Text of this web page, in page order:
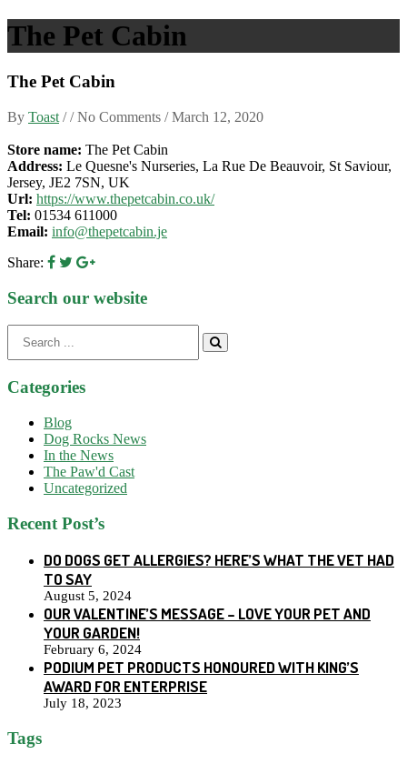
The Pet Cabin
The Pet Cabin
By Toast / / No Comments /March 12, 2020
Store name: The Pet Cabin
Address: Le Quesne's Nurseries, La Rue De Beauvoir, St Saviour,
Jersey, JE2 7SN, UK
Url: https://www.thepetcabin.co.uk/
Tel: 01534 611000
Email: info@thepetcabin.je
Share:
Search our website
for:
Categories
Blog
Dog Rocks News
In the News
The Paw'd Cast
Uncategorized
Recent Post’s
DO DOGS GET ALLERGIES? HERE’S WHAT THE VET HAD
TO SAY
August 5, 2024
OUR VALENTINE’S MESSAGE – LOVE YOUR PET AND
YOUR GARDEN!
February 6, 2024
PODIUM PET PRODUCTS HONOURED WITH KING’S
AWARD FOR ENTERPRISE
July 18, 2023
Tags